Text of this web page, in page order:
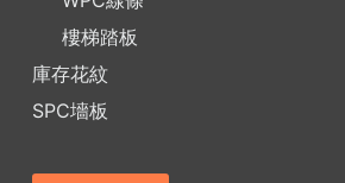
樓梯踏板
庫存花紋
SPC墻板